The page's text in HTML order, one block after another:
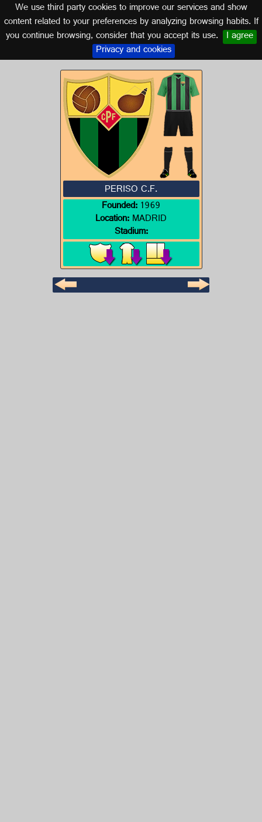
We use third party cookies to improve our services and show
content related to your preferences by analyzing browsing habits. If
you continue browsing, consider that you accept its use. I agree
Privacy and cookies
Logo of PERISO C.F.
MADRID
PERISO C.F.
Founded:1969
Location:MADRID
Stadium: